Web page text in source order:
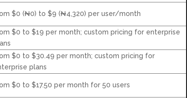
$0 (₦0) to $9 (₦4,320) per user/month
$0 to $19 per month; custom pricing for enterprise
$0 to $30.49 per month; custom pricing for
plans
$0 to $17.50 per month for 50 users